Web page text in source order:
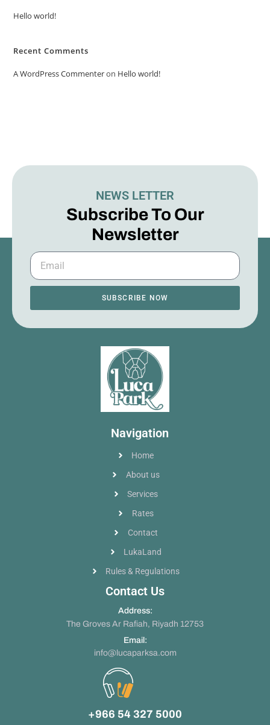
Hello world!
Recent Comments
A WordPress Commenteron Hello world!
NEWS LETTER
Subscribe To Our
Newsletter
SUBSCRIBE NOW
Navigation
Home
About us
Services
Rates
Contact
LukaLand
Rules & Regulations
Contact Us
Address:
The Groves Ar Rafiah, Riyadh 12753
Email:
info@lucaparksa.com
+966 54 327 5000